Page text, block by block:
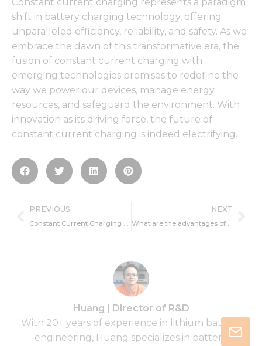
shift in battery charging technology, offering
unparalleled efficiency, reliability, and safety. As we
embrace the dawn of this transformative era, the
fusion of constant current charging with
emerging technologies promises to redefine the
way we power our devices, manage energy
resources, and safeguard the environment. With
innovation as its driving force, the future of
constant current charging is indeed electrifying.
Prev
PREVIOUS
Constant Current Charging Application
NEXT
What are the advantages of constant current charging?
Huang | Director of R&D
With 20+ years of experience in lithium battery
engineering, Huang specializes in battery